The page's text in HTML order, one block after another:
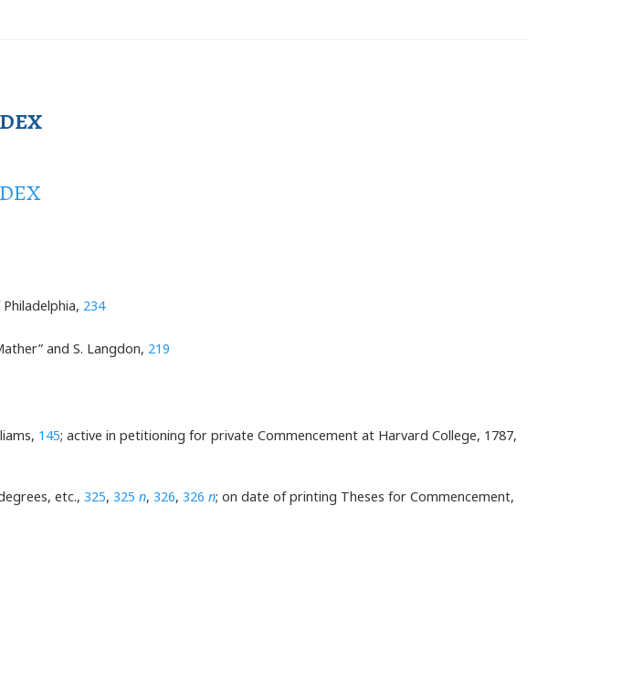
234
and S. Langdon, 219
145; active in petitioning for private Commencement at Harvard College, 1787,
etc., 325, 325 n, 326, 326 n; on date of printing Theses for Commencement,